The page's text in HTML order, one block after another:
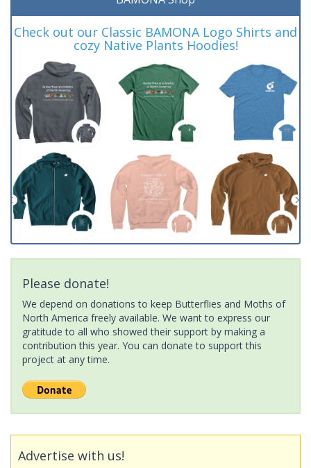
Check out our Classic BAMONA Logo Shirts and
cozy Native Plants Hoodies!
Please donate!
We depend on donations to keep Butterflies and Moths of
North America freely available. We want to express our
gratitude to all who showed their support by making a
contribution this year. You can donate to support this
project at any time.
Advertise with us!